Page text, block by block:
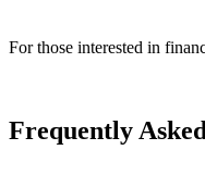
For those interested in
Frequently